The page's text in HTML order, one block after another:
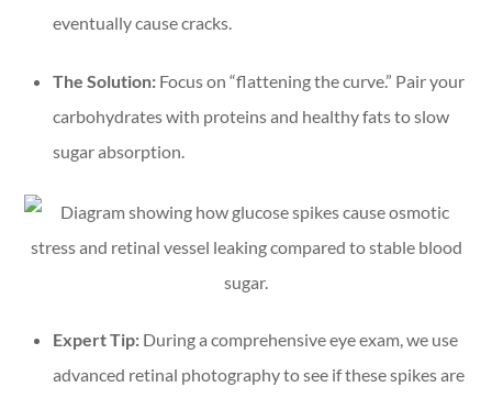
eventually cause cracks.
The Solution: Focus on “flattening the curve.” Pair your
carbohydrates with proteins and healthy fats to slow
sugar absorption.
Expert Tip: During a comprehensive eye exam, we use
advanced retinal photography to see if these spikes are